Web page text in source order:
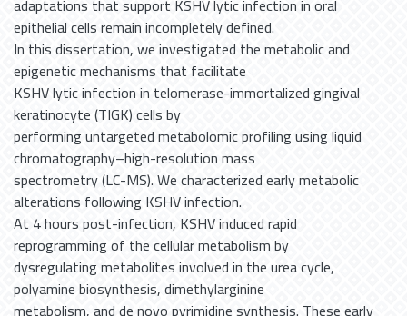
epithelial cells remain incompletely defined.
In this dissertation, we investigated the metabolic and
epigenetic mechanisms that facilitate
KSHV lytic infection in telomerase-immortalized gingival
keratinocyte (TIGK) cells by
performing untargeted metabolomic profiling using liquid
chromatography–high-resolution mass
spectrometry (LC-MS). We characterized early metabolic
alterations following KSHV infection.
At 4 hours post-infection, KSHV induced rapid
reprogramming of the cellular metabolism by
dysregulating metabolites involved in the urea cycle,
polyamine biosynthesis, dimethylarginine
metabolism, and de novo pyrimidine synthesis. These early